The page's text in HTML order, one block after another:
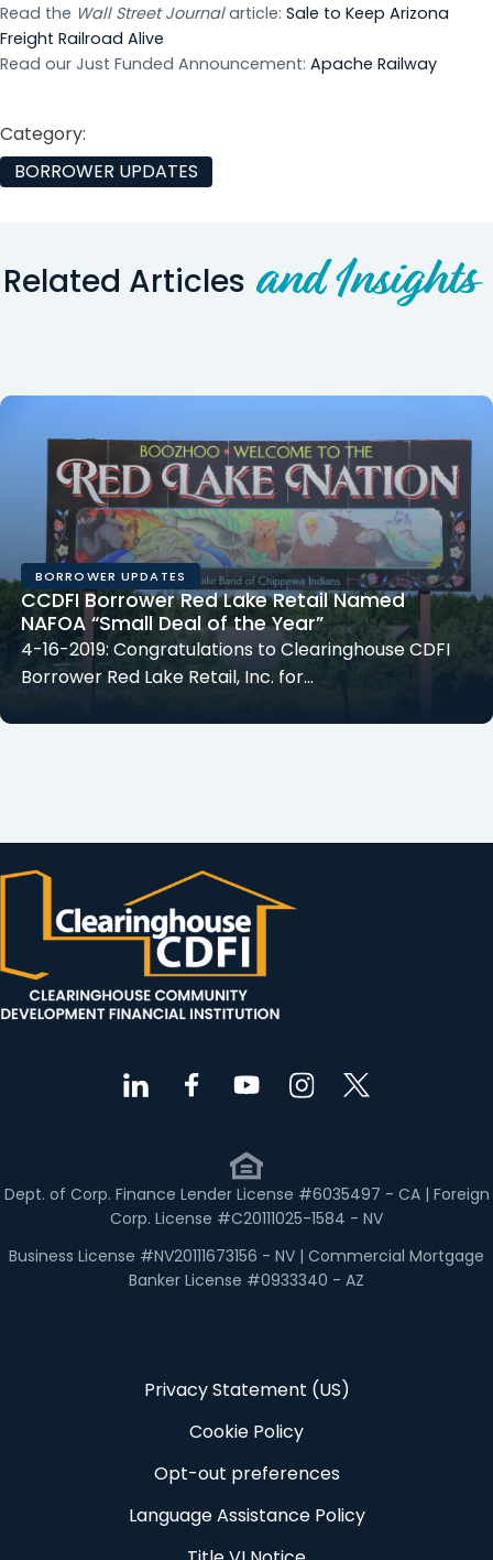
Read the Wall Street Journalarticle: Sale to Keep Arizona
Freight Railroad Alive
Read our Just Funded Announcement: Apache Railway
Category:
BORROWER UPDATES
Related Articles and Insights
BORROWER UPDATES
CCDFI Borrower Red Lake Retail Named
NAFOA “Small Deal of the Year”
4-16-2019: Congratulations to Clearinghouse CDFI
Borrower Red Lake Retail, Inc. for…
Dept. of Corp. Finance Lender License #6035497 - CA | Foreign
Corp. License #C20111025-1584 - NV
Business License #NV20111673156 - NV | Commercial Mortgage
Banker License #0933340 - AZ
Privacy Statement (US)
Cookie Policy
Opt-out preferences
Language Assistance Policy